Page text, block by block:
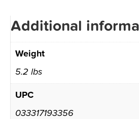
Additional
Weight
5.2 lbs
UPC
033317193356